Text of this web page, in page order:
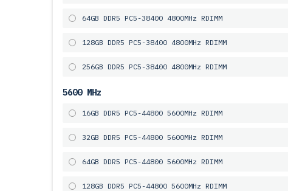
64GB DDR5 PC5-38400 4800MHz RDIMM
128GB DDR5 PC5-38400 4800MHz RDIMM
256GB DDR5 PC5-38400 4800MHz RDIMM
5600 MHz
16GB DDR5 PC5-44800 5600MHz RDIMM
32GB DDR5 PC5-44800 5600MHz RDIMM
64GB DDR5 PC5-44800 5600MHz RDIMM
128GB DDR5 PC5-44800 5600MHz RDIMM